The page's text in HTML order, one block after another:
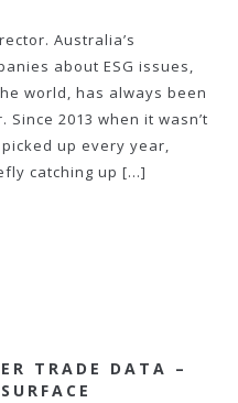
Australia’s
about ESG issues,
world, has always been
2013 when it wasn’t
up every year,
catching up […]
TRADE DATA –